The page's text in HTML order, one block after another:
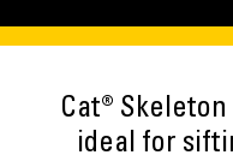
Cat®
ideal for